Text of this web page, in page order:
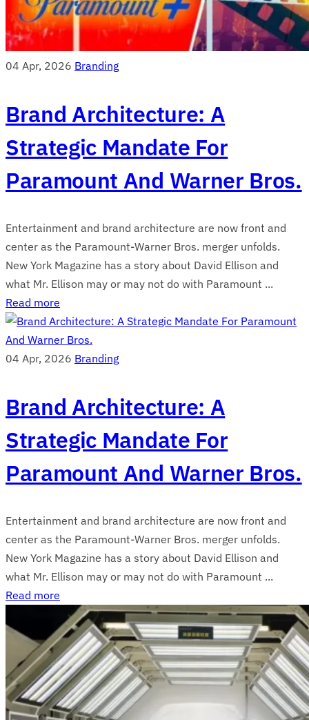
04 Apr, 2026 Branding
Brand Architecture: A
Strategic Mandate For
Paramount And Warner Bros.
Entertainment and brand architecture are now front and
center as the Paramount-Warner Bros. merger unfolds.
New York Magazine has a story about David Ellison and
what Mr. Ellison may or may not do with Paramount ...
Read more
04 Apr, 2026 Branding
Brand Architecture: A
Strategic Mandate For
Paramount And Warner Bros.
Entertainment and brand architecture are now front and
center as the Paramount-Warner Bros. merger unfolds.
New York Magazine has a story about David Ellison and
what Mr. Ellison may or may not do with Paramount ...
Read more